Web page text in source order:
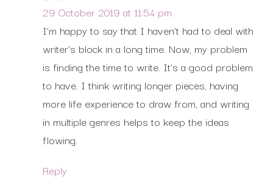
29 October 2019 at 11:54 pm
I’m happy to say that I haven’t had to deal with
writer’s block in a long time. Now, my problem
is finding the time to write. It’s a good problem
to have. I think writing longer pieces, having
more life experience to draw from, and writing
in multiple genres helps to keep the ideas
flowing.
Reply